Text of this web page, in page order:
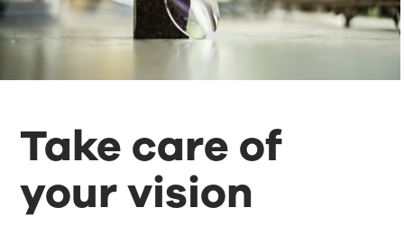
Take care of
your vision